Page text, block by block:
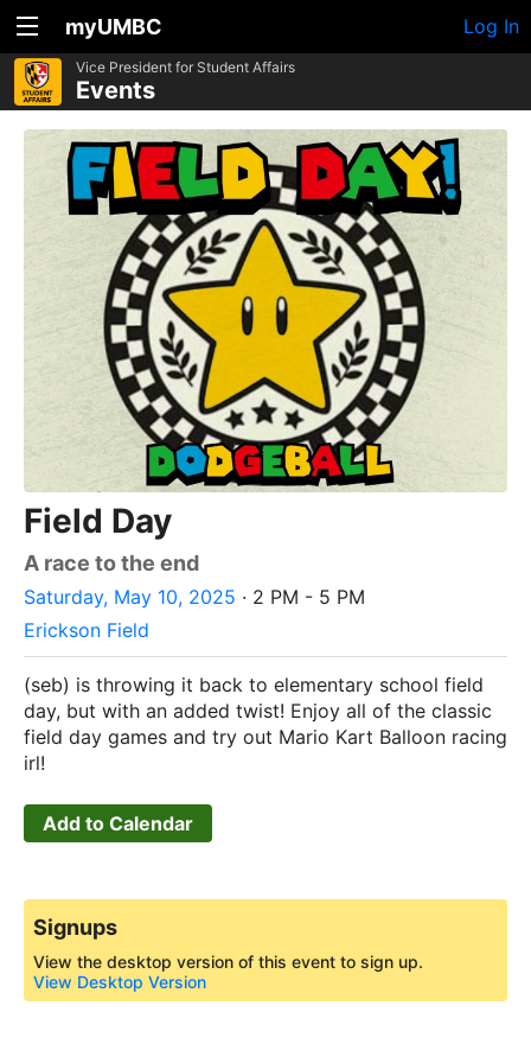
myUMBC Log In
Vice President for Student Affairs
Events
Field Day
A race to the end
Saturday, May 10, 2025 · 2 PM - 5 PM
Erickson Field
(seb) is throwing it back to elementary school field
day, but with an added twist! Enjoy all of the classic
field day games and try out Mario Kart Balloon racing
irl!
Add to Calendar
Signups
View the desktop version of this event to sign up.
View Desktop Version